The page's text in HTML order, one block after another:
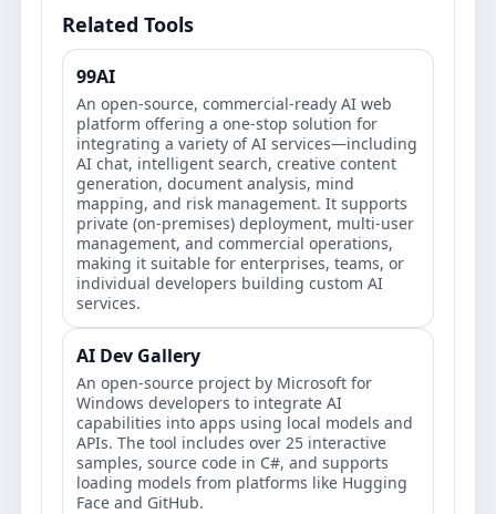
Related Tools
99AI
An open-source, commercial-ready AI web
platform offering a one-stop solution for
integrating a variety of AI services—including
AI chat, intelligent search, creative content
generation, document analysis, mind
mapping, and risk management. It supports
private (on-premises) deployment, multi-user
management, and commercial operations,
making it suitable for enterprises, teams, or
individual developers building custom AI
services.
AI Dev Gallery
An open-source project by Microsoft for
Windows developers to integrate AI
capabilities into apps using local models and
APIs. The tool includes over 25 interactive
samples, source code in C#, and supports
loading models from platforms like Hugging
Face and GitHub.